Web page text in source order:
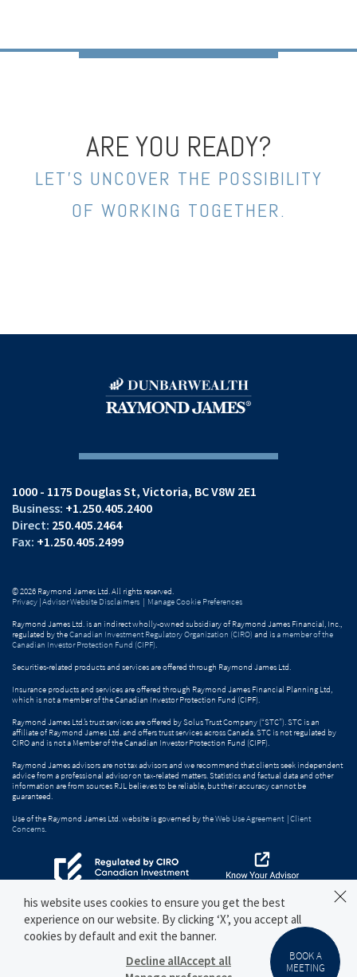
ARE YOU READY?
LET’S UNCOVER THE POSSIBILITY
OF WORKING TOGETHER.
1000 - 1175 Douglas St Victoria, BC V8W 2E1
+1.250.405.2400
250.405.2464
+1.250.405.2499
BOOK A
MEETING
© 2026 Raymond James Ltd. All rights reserved.
Privacy |Advisor Website Disclaimers | Manage Cookie Preferences
Raymond James Ltd. is an indirect wholly-owned subsidiary of Raymond James Financial, Inc.,
regulated by theCanadian Investment Regulatory Organization (CIRO) and isa member of the
Canadian Investor Protection Fund (CIPF).
Securities-related products and services are offered through Raymond James Ltd.
Insurance products and services are offered through Raymond James Financial Planning Ltd,
which is not a member of the Canadian Investor Protection Fund (CIPF).
Raymond James Ltd.’s trust services are offered by Solus Trust Company (“STC”). STC is an
affiliate of Raymond James Ltd. and offers trust services across Canada. STC is not regulated by
CIRO and is not a Member of the Canadian Investor Protection Fund (CIPF).
Raymond James advisors are not tax advisors and we recommend that clients seek independent
advice from a professional advisor on tax-related matters. Statistics and factual data and other
information are from sources RJL believes to be reliable, but their accuracy cannot be
guaranteed.
Use of the Raymond James Ltd. website is governed by theWeb Use Agreement |Client
Concerns.
his website uses cookies to ensure you get the best
experience on our website. By clicking ‘X’, you accept all
cookies by default and exit the banner.
Decline allAccept all